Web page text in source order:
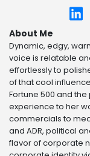
About Me
Dynamic, edgy,
voice is relatable
effortlessly to
of that cool
Fortune 500 and
experience to her
commercials to
and ADR, political
flavor of corporate